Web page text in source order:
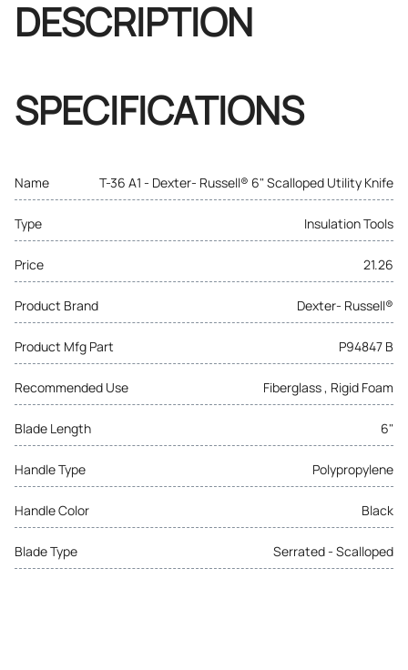
DESCRIPTION
SPECIFICATIONS
Name T-36 A1 - Dexter- Russell® 6" Scalloped Utility Knife
Type Insulation Tools
Price 21.26
Product Brand Dexter- Russell®
Product Mfg Part P94847 B
Recommended Use Fiberglass , Rigid Foam
Blade Length 6"
Handle Type Polypropylene
Handle Color Black
Blade Type Serrated - Scalloped